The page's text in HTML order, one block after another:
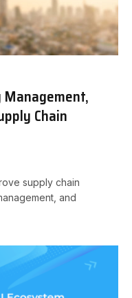
Chain
supply chain
and